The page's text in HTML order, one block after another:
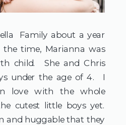
Family about a year
time, Marianna was
child. She and Chris
under the age of 4. I
love with the whole
cutest little boys yet.
and huggable that they